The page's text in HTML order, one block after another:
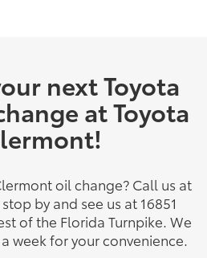
next Toyota
at Toyota
oil change? Call us at
by and see us at 16851
of the Florida Turnpike. We
week for your convenience.